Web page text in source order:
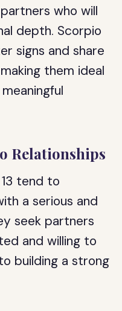
who will
depth. Scorpio
signs and share
them ideal
Relationships
tend to
a serious and
seek partners
and willing to
building a strong